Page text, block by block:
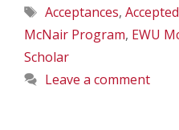
Tags
Acceptances, Accepted
McNair Program, EWU
Scholar
Leave a comment